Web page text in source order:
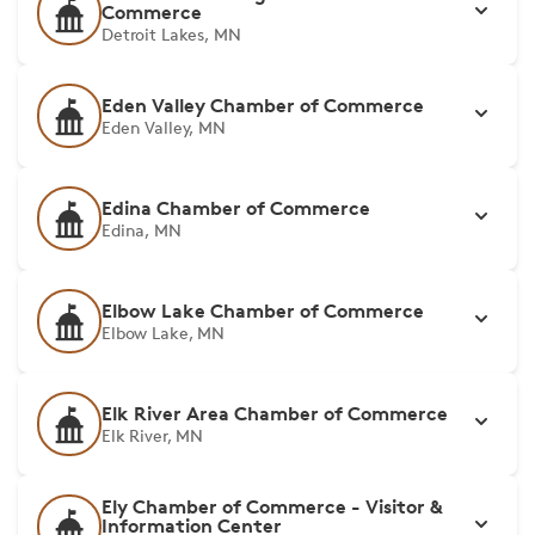
Commerce
Detroit Lakes, MN
Eden Valley Chamber of Commerce
Eden Valley, MN
Edina Chamber of Commerce
Edina, MN
Elbow Lake Chamber of Commerce
Elbow Lake, MN
Elk River Area Chamber of Commerce
Elk River, MN
Ely Chamber of Commerce - Visitor &
Information Center